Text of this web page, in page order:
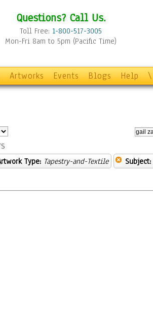
Questions? Call Us.
Toll Free: 1-800-517-3005
Mon-Fri 8am to 5pm (Pacific Time)
Artworks Events Blogs Help \
Type: Tapestry-and-Textile Subject: